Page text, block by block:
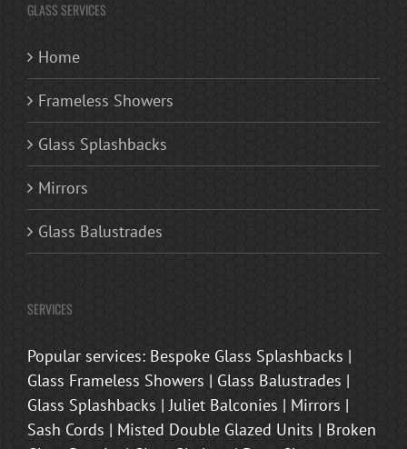
GLASS SERVICES
Home
Frameless Showers
Glass Splashbacks
Mirrors
Glass Balustrades
SERVICES
Popular services: Bespoke Glass Splashbacks |
Glass Frameless Showers | Glass Balustrades |
Glass Splashbacks | Juliet Balconies | Mirrors |
Sash Cords | Misted Double Glazed Units | Broken